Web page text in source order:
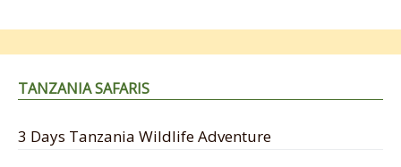
TANZANIA SAFARIS
3 Days Tanzania Wildlife Adventure